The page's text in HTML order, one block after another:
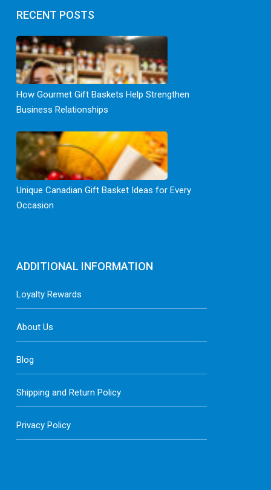
RECENT POSTS
How Gourmet Gift Baskets Help Strengthen
Business Relationships
Unique Canadian Gift Basket Ideas for Every
Occasion
ADDITIONAL INFORMATION
Loyalty Rewards
About Us
Blog
Shipping and Return Policy
Privacy Policy